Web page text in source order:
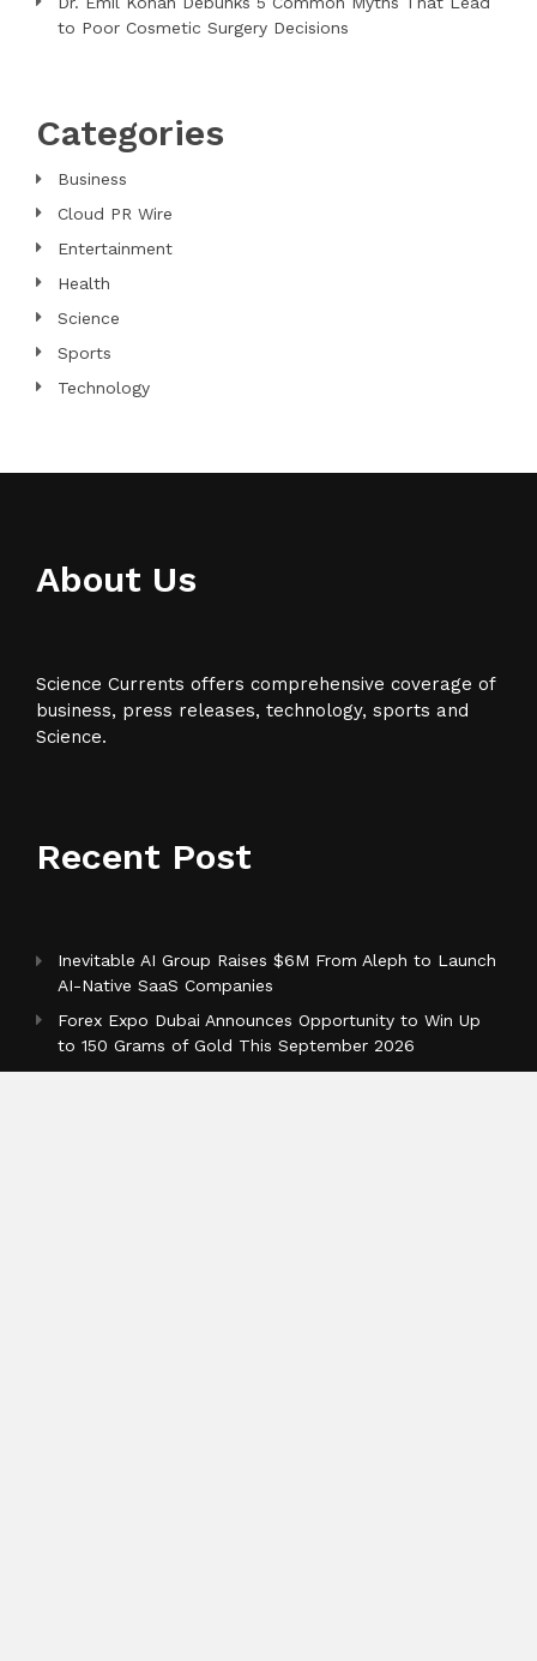
to Poor Cosmetic Surgery Decisions
Categories
Business
Cloud PR Wire
Entertainment
Health
Science
Sports
Technology
About Us
Science Currents offers comprehensive coverage of
business, press releases, technology, sports and
Science.
Recent Post
Inevitable AI Group Raises $6M From Aleph to Launch
AI-Native SaaS Companies
Forex Expo Dubai Announces Opportunity to Win Up
to 150 Grams of Gold This September 2026